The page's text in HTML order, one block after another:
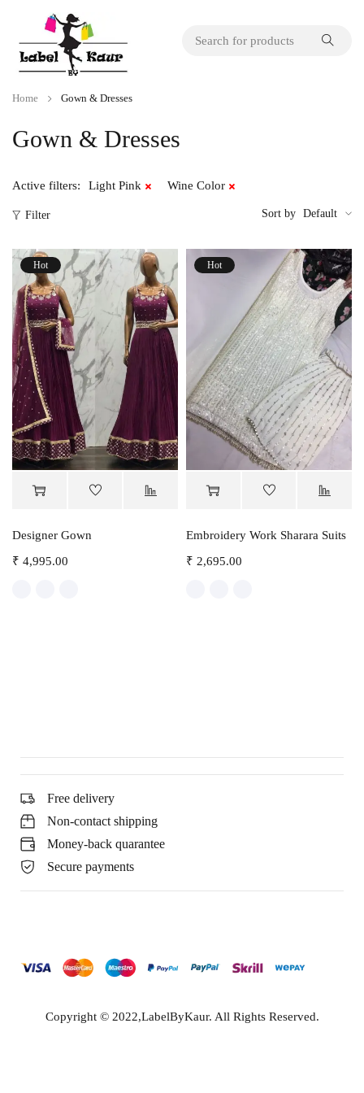
Gown & Dresses
Home Gown & Dresses
Active filters: Light Pink Wine Color
Filter Sort by Default
Hot
Designer Gown
₹ 4,995.00
Hot
Embroidery Work Sharara Suits
₹ 2,695.00
Free delivery
Non-contact shipping
Money-back quarantee
Secure payments
Copyright © 2022,LabelByKaur. All Rights Reserved.